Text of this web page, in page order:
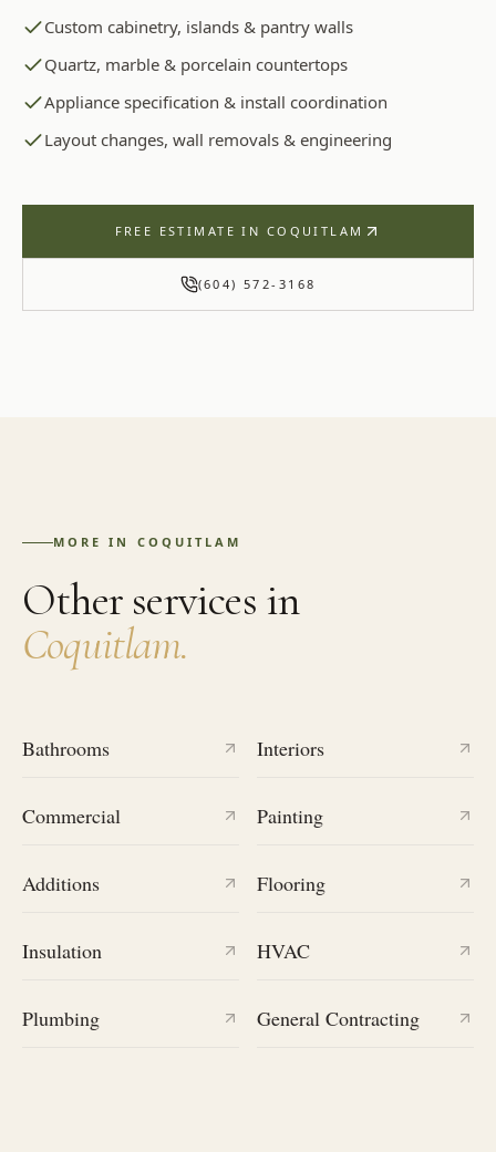
Custom cabinetry, islands & pantry walls
Quartz, marble & porcelain countertops
Appliance specification & install coordination
Layout changes, wall removals & engineering
FREE ESTIMATE IN COQUITLAM
(604) 572-3168
MORE IN COQUITLAM
Other services in
Coquitlam.
Bathrooms Interiors
Commercial Painting
Additions Flooring
Insulation HVAC
Plumbing General Contracting